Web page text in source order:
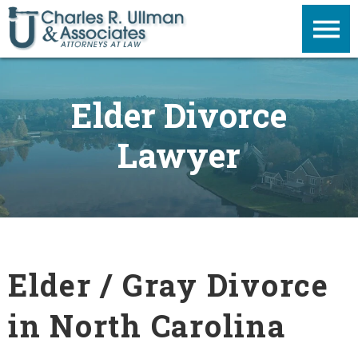
Elder Divorce
Lawyer
Elder / Gray Divorce
in North Carolina